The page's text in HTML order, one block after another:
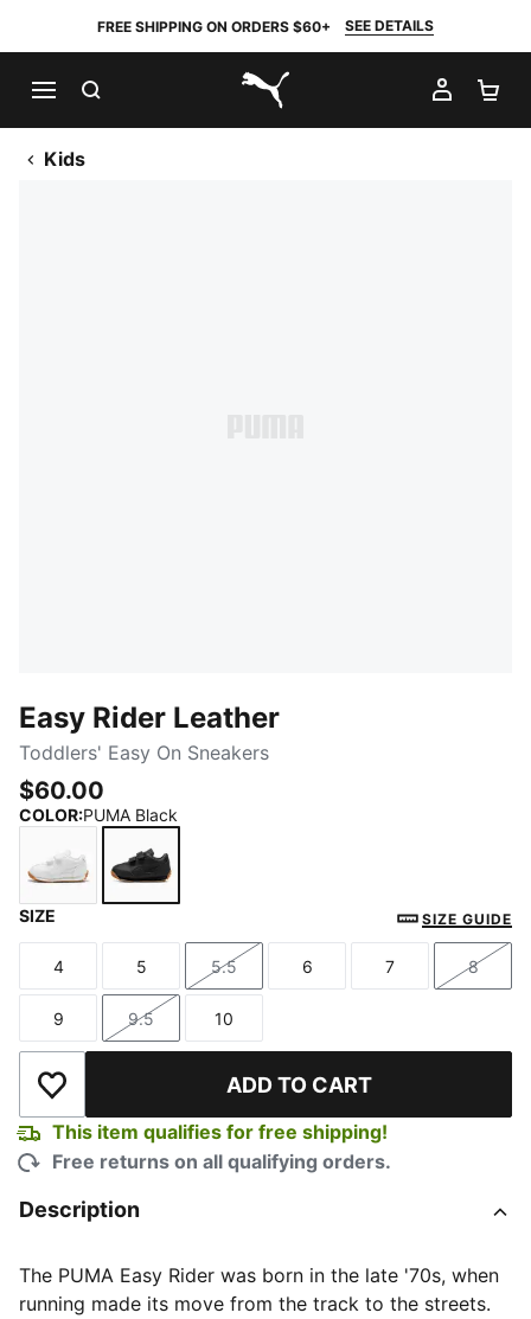
FREE SHIPPING ON ORDERS $60+ SEE DETAILS
PUMA.com
MY
Kids
Easy Rider Leather
Toddlers' Easy On Sneakers
$60.00
COLOR:PUMA Black
SIZE SIZE GUIDE
Size
4
Size
5
Size
5.5
Size
6
Size
7
Size
8
Size
9
Size
9.5
Size
10
Add to Wishlist ADD TO CART
This item qualifies for free shipping!
Free returns on all qualifying orders.
Description
The PUMA Easy Rider was born in the late '70s, when
running made its move from the track to the streets.